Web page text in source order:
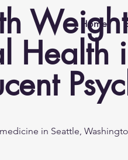
Health
Home
in Seattle,